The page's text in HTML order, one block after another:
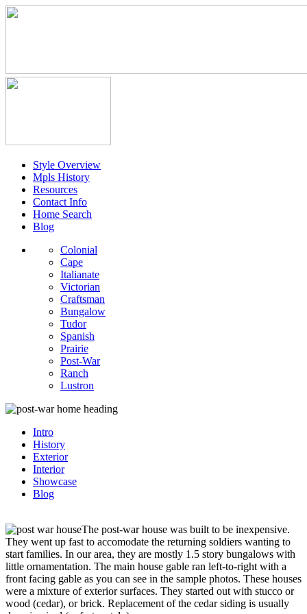
Style Overview
Mpls History
Resources
Contact Info
Home Search
Blog
Colonial
Cape
Italianate
Victorian
Craftsman
Bungalow
Tudor
Spanish
Prairie
Post-War
Ranch
Lustron
Intro
History
Exterior
Interior
Showcase
Blog
The post-war house was built to be inexpensive.
They went up fast to accomodate the returning soldiers wanting to
start families. In our area, they are mostly 1.5 story bungalows with
little ornamentation. The main house gable ran left-to-right with a
front facing gable as you can see in the sample photos. These houses
were a mixture of exterior surfaces. They started out with stucco or
wood (cedar), or brick. Replacement of the cedar siding is usually